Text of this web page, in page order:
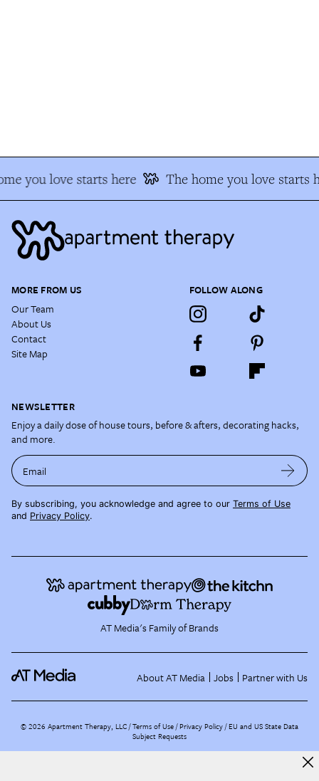
you love starts here The home you love starts
MORE FROM US
Our Team
About Us
Contact
Site Map
FOLLOW ALONG
NEWSLETTER
Enjoy a daily dose of house tours, before & afters, decorating hacks,
and more.
Email
By subscribing, you acknowledge and agree to our Terms of Use
and Privacy Policy.
AT Media's Family of Brands
About AT Media Jobs Partner with Us
©2026 Apartment Therapy, LLC /Terms of Use Privacy Policy EU and US State Data
Subject Requests